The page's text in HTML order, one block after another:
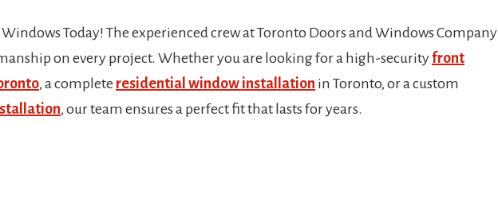
Today! The experienced crew at Toronto Doors and Windows Company
on every project. Whether you are looking for a high-securityfront
, a complete residential window installation in Toronto, or a custom
, our team ensures a perfect fit that lasts for years.